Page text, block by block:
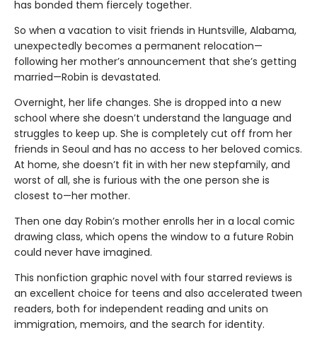
has bonded them fiercely together.
So when a vacation to visit friends in Huntsville, Alabama,
unexpectedly becomes a permanent relocation—
following her mother’s announcement that she’s getting
married—Robin is devastated.
Overnight, her life changes. She is dropped into a new
school where she doesn’t understand the language and
struggles to keep up. She is completely cut off from her
friends in Seoul and has no access to her beloved comics.
At home, she doesn’t fit in with her new stepfamily, and
worst of all, she is furious with the one person she is
closest to—her mother.
Then one day Robin’s mother enrolls her in a local comic
drawing class, which opens the window to a future Robin
could never have imagined.
This nonfiction graphic novel with four starred reviews is
an excellent choice for teens and also accelerated tween
readers, both for independent reading and units on
immigration, memoirs, and the search for identity.